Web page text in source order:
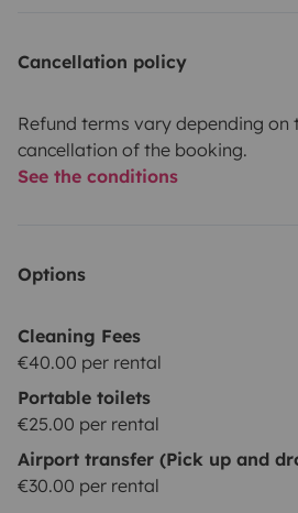
Cancellation policy
Refund terms vary depending on
cancellation of the booking.
See the conditions
Options
Cleaning Fees
€40.00 per rental
Portable toilets
€25.00 per rental
Airport transfer (Pick up and
€30.00 per rental